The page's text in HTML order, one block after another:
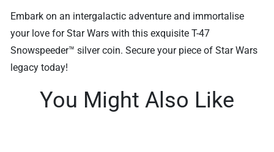
Embark on an intergalactic adventure and immortalise
your love for Star Wars with this exquisite T-47
Snowspeeder™ silver coin. Secure your piece of Star Wars
legacy today!
You Might Also Like